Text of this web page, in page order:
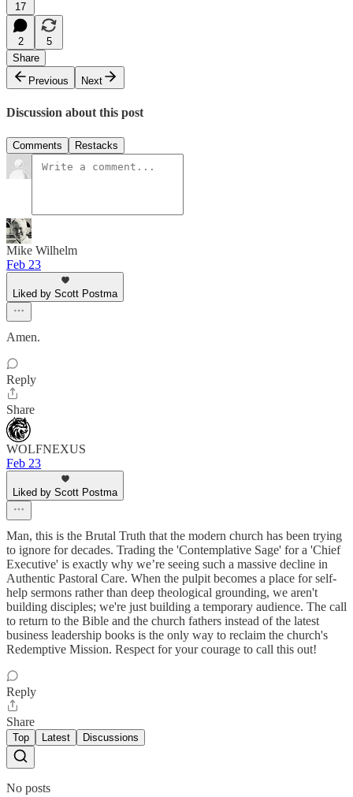
17
2
5
Share
Previous
Next
Discussion about this post
Comments Restacks
Mike Wilhelm
Feb 23
Liked by Scott Postma
Amen.
Reply
Share
WOLFNEXUS
Feb 23
Liked by Scott Postma
Man, this is the Brutal Truth that the modern church has been trying
to ignore for decades. Trading the 'Contemplative Sage' for a 'Chief
Executive' is exactly why we’re seeing such a massive decline in
Authentic Pastoral Care. When the pulpit becomes a place for self-
help sermons rather than deep theological grounding, we aren't
building disciples; we're just building a temporary audience. The call
to return to the Bible and the church fathers instead of the latest
business leadership books is the only way to reclaim the church's
Redemptive Mission. Respect for your courage to call this out!
Reply
Share
Top Latest Discussions
No posts